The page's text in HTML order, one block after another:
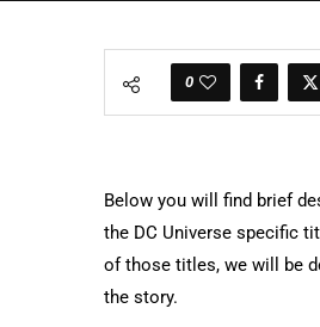
0
Below you will find brief
the DC Universe specific
of those titles, we will be
the story.